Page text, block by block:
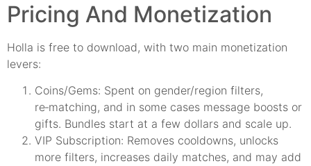
Pricing And Monetization
Holla is free to download, with two main monetization
levers:
Coins/Gems: Spent on gender/region filters,
re‑matching, and in some cases message boosts or
gifts. Bundles start at a few dollars and scale up.
VIP Subscription: Removes cooldowns, unlocks
more filters, increases daily matches, and may add